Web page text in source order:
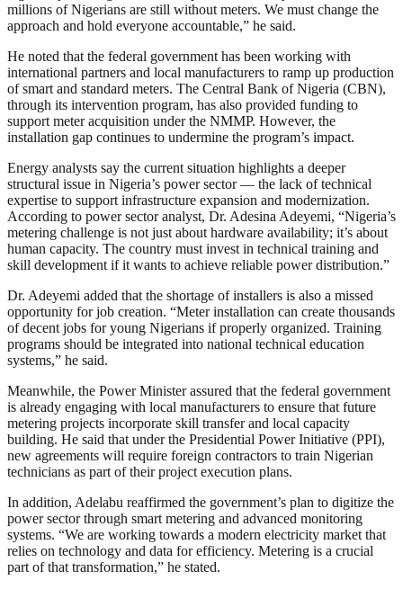
millions of Nigerians are still without meters. We must change the
approach and hold everyone accountable,” he said.
He noted that the federal government has been working with
international partners and local manufacturers to ramp up production
of smart and standard meters. The Central Bank of Nigeria (CBN),
through its intervention program, has also provided funding to
support meter acquisition under the NMMP. However, the
installation gap continues to undermine the program’s impact.
Energy analysts say the current situation highlights a deeper
structural issue in Nigeria’s power sector — the lack of technical
expertise to support infrastructure expansion and modernization.
According to power sector analyst, Dr. Adesina Adeyemi, “Nigeria’s
metering challenge is not just about hardware availability; it’s about
human capacity. The country must invest in technical training and
skill development if it wants to achieve reliable power distribution.”
Dr. Adeyemi added that the shortage of installers is also a missed
opportunity for job creation. “Meter installation can create thousands
of decent jobs for young Nigerians if properly organized. Training
programs should be integrated into national technical education
systems,” he said.
Meanwhile, the Power Minister assured that the federal government
is already engaging with local manufacturers to ensure that future
metering projects incorporate skill transfer and local capacity
building. He said that under the Presidential Power Initiative (PPI),
new agreements will require foreign contractors to train Nigerian
technicians as part of their project execution plans.
In addition, Adelabu reaffirmed the government’s plan to digitize the
power sector through smart metering and advanced monitoring
systems. “We are working towards a modern electricity market that
relies on technology and data for efficiency. Metering is a crucial
part of that transformation,” he stated.